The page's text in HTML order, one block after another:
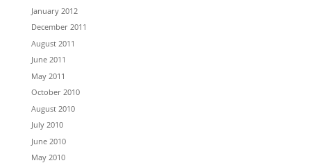
January 2012
December 2011
August 2011
June 2011
May 2011
October 2010
August 2010
July 2010
June 2010
May 2010